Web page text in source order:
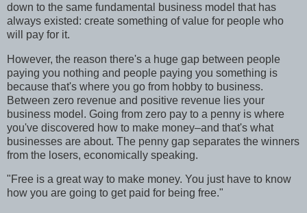
down to the same fundamental business model that has
always existed: create something of value for people who
will pay for it.
However, the reason there's a huge gap between people
paying you nothing and people paying you something is
because that's where you go from hobby to business.
Between zero revenue and positive revenue lies your
business model. Going from zero pay to a penny is where
you've discovered how to make money–and that's what
businesses are about. The penny gap separates the winners
from the losers, economically speaking.
"Free is a great way to make money. You just have to know
how you are going to get paid for being free."